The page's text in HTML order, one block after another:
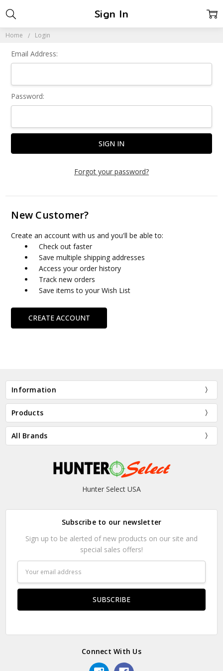
Home Login
Sign In
Email Address:
Password:
Forgot your password?
New Customer?
Create an account with us and you'll be able to:
Check out faster
Save multiple shipping addresses
Access your order history
Track new orders
Save items to your Wish List
CREATE ACCOUNT
Information
Products
All Brands
Hunter Select USA
Subscribe to our newsletter
Sign up to be alerted of new products on our site and
special sales offers!
Address
Connect With Us